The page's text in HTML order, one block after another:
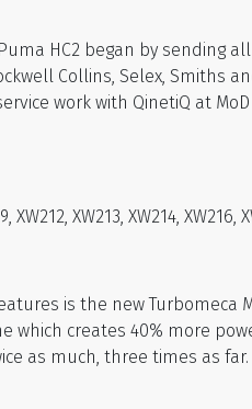
HC2 began by sending
Collins, Selex, Smiths
work with QinetiQ at
XW213, XW214, XW216,
is the new Turbomeca
which creates 40% more
as much, three times as far.